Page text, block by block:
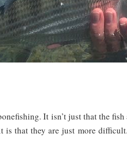
It isn’t just that the
is that they are just more